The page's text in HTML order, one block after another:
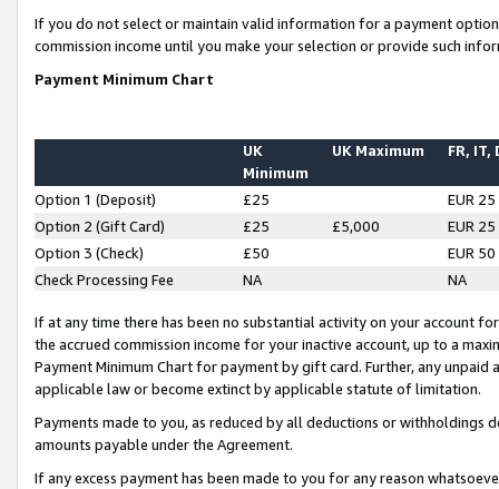
If you do not select or maintain valid information for a payment
commission income until you make your selection or provide such
Payment Minimum Chart
UK
Minimum
UK Maximum FR, IT,
Option 1 (Deposit) £25
EUR 25
Option 2 (Gift Card)
£25 £5,000
EUR 25
Option 3 (Check)
£50
EUR 50
Check Processing Fee
NA NA
If at any time there has been no substantial activity on your account
the accrued commission income for your inactive account, up to a
Payment Minimum Chart for payment by gift card. Further, any
applicable law or become extinct by applicable statute of limitation.
Payments made to you, as reduced by all deductions or
amounts payable under the Agreement.
If any excess payment has been made to you for any reason